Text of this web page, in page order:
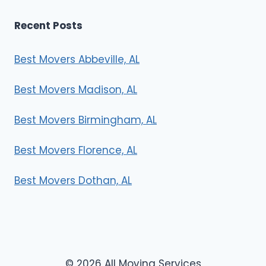
Recent Posts
Best Movers Abbeville, AL
Best Movers Madison, AL
Best Movers Birmingham, AL
Best Movers Florence, AL
Best Movers Dothan, AL